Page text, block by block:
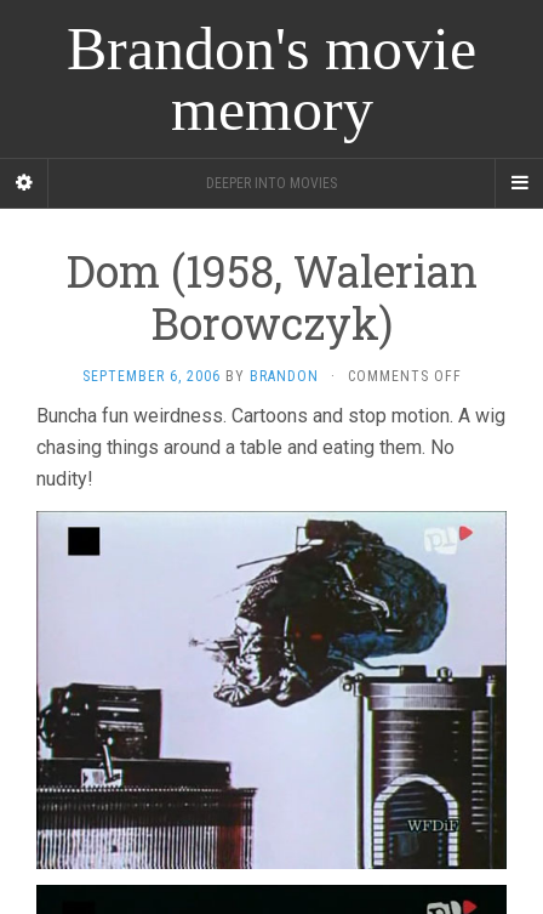
Brandon's movie
memory
DEEPER INTO MOVIES
Dom (1958, Walerian
Borowczyk)
SEPTEMBER 6, 2006 BY BRANDON · COMMENTS OFFON
(1958,
Buncha fun weirdness. Cartoons and stop motion. A wig
chasing things around a table and eating them. No
nudity!